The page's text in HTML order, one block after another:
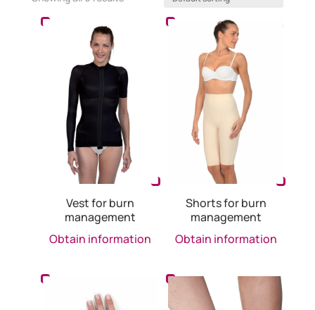
Vest for burn
management
Obtain information
Shorts for burn
management
Obtain information